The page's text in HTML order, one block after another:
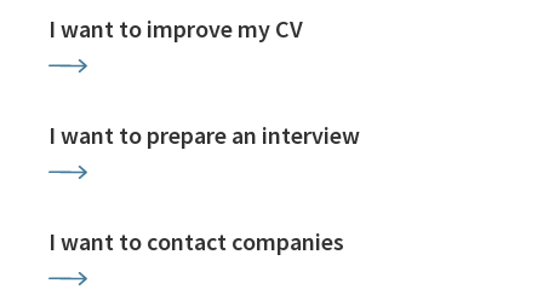
I want to improve my CV
I want to prepare an interview
I want to contact companies